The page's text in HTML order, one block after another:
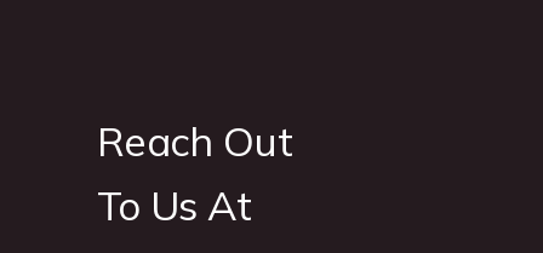
Reach Out
To Us At